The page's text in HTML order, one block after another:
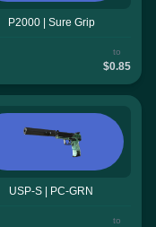
P2000 | Sure Grip
to
$0.85
USP-S | PC-GRN
to